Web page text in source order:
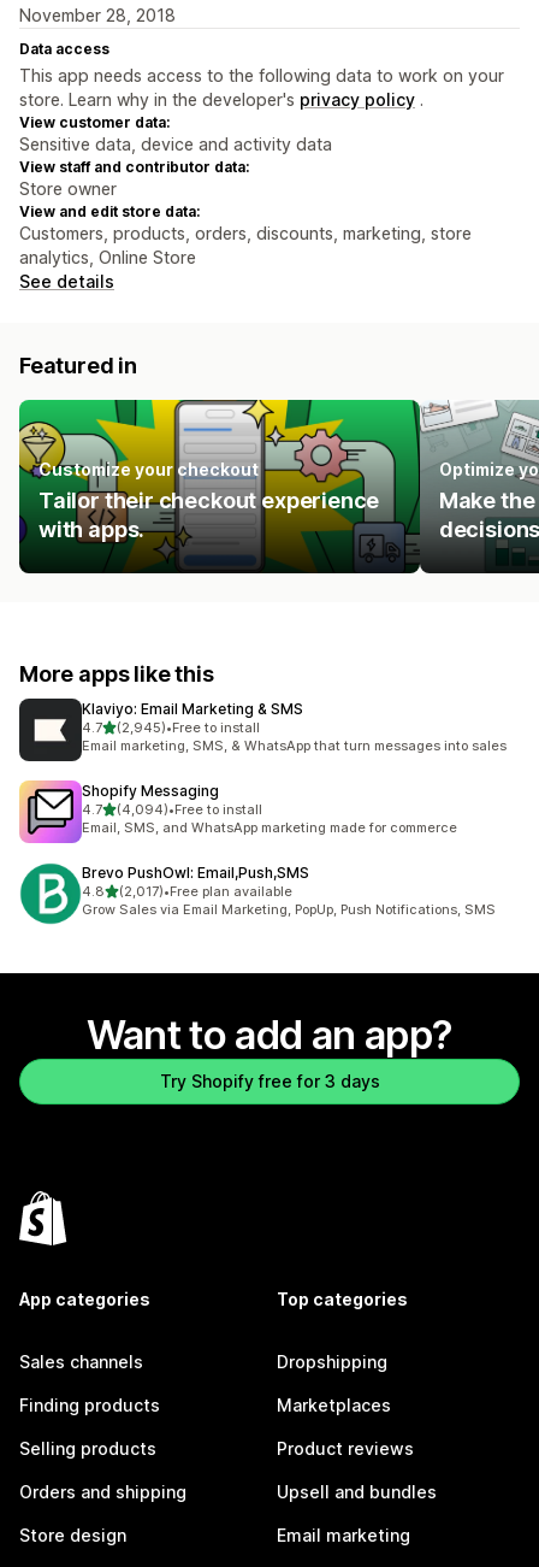
November 28, 2018
Data access
This app needs access to the following data to work on your
store. Learn why in the developer's privacy policy .
View customer data:
Sensitive data, device and activity data
View staff and contributor data:
Store owner
View and edit store data:
Customers, products, orders, discounts, marketing, store
analytics, Online Store
See details
Featured in
Customize your checkout
Tailor their checkout experience
with apps.
Optimize
Make
More apps like this
Klaviyo: Email Marketing & SMS
4.7out of 5 stars
(2,945)
2945 total reviews
•Free to install
Email marketing, SMS, & WhatsApp that turn messages into sales
Shopify Messaging
4.7out of 5 stars
(4,094)
4094 total reviews
•Free to install
Email, SMS, and WhatsApp marketing made for commerce
Brevo PushOwl: Email,Push,SMS
4.8out of 5 stars
(2,017)
2017 total reviews
•Free plan available
Grow Sales via Email Marketing, PopUp, Push Notifications, SMS
Want to add an app?
Try Shopify free for 3 days
App categories
Sales channels
Finding products
Selling products
Orders and shipping
Store design
Top categories
Dropshipping
Marketplaces
Product reviews
Upsell and bundles
Email marketing